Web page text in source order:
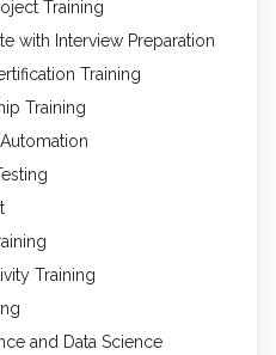
Training
with Interview Preparation
Training
Training
Training
and Data Science